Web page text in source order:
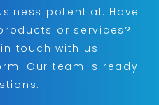
potential. Have
or services?
touch with us
Our team is ready